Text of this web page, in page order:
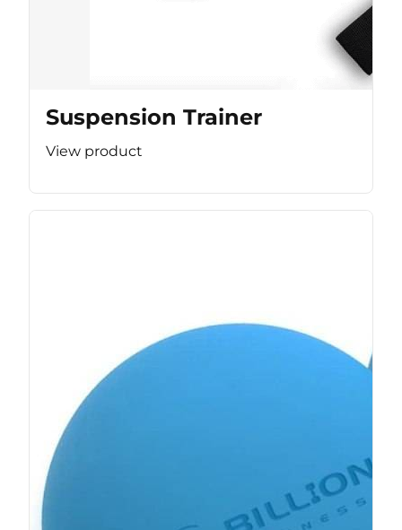
Suspension Trainer
View product